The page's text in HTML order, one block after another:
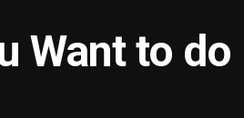
Want to do